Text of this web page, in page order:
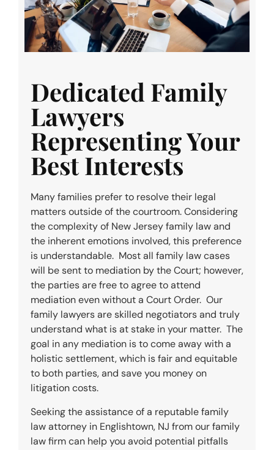
Dedicated Family
Lawyers
Representing Your
Best Interests
Many families prefer to resolve their legal
matters outside of the courtroom. Considering
the complexity of New Jersey family law and
the inherent emotions involved, this preference
is understandable. Most all family law cases
will be sent to mediation by the Court; however,
the parties are free to agree to attend
mediation even without a Court Order. Our
family lawyers are skilled negotiators and truly
understand what is at stake in your matter. The
goal in any mediation is to come away with a
holistic settlement, which is fair and equitable
to both parties, and save you money on
litigation costs.
Seeking the assistance of a reputable family
law attorney in Englishtown, NJ from our family
law firm can help you avoid potential pitfalls